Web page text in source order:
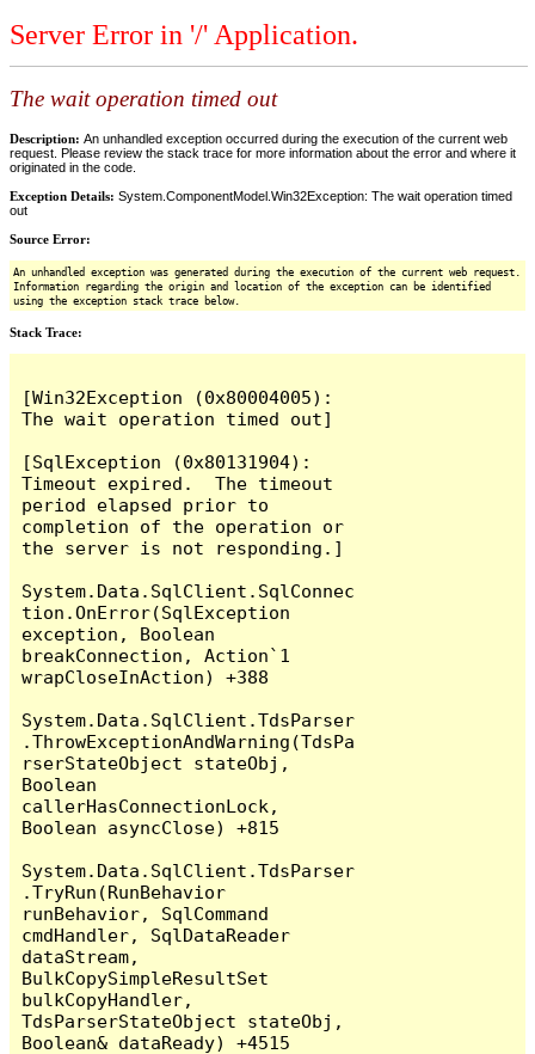
Server Error in '/' Application.
The wait operation timed out
Description: An unhandled exception occurred during the execution of the current web
request. Please review the stack trace for more information about the error and where it
originated in the code.
Exception Details: System.ComponentModel.Win32Exception: The wait operation timed
out
Source Error:
An unhandled exception was generated during the execution of the current web request.
Information regarding the origin and location of the exception can be identified
using the exception stack trace below.
Stack Trace:
[Win32Exception (0x80004005):
The wait operation timed out]
[SqlException (0x80131904):
Timeout expired.  The timeout
period elapsed prior to
completion of the operation or
the server is not responding.]
System.Data.SqlClient.SqlConnec
tion.OnError(SqlException
exception, Boolean
breakConnection, Action`1
wrapCloseInAction) +388
System.Data.SqlClient.TdsParser
.ThrowExceptionAndWarning(TdsPa
rserStateObject stateObj,
Boolean
callerHasConnectionLock,
Boolean asyncClose) +815
System.Data.SqlClient.TdsParser
.TryRun(RunBehavior
runBehavior, SqlCommand
cmdHandler, SqlDataReader
dataStream,
BulkCopySimpleResultSet
bulkCopyHandler,
TdsParserStateObject stateObj,
Boolean& dataReady) +4515